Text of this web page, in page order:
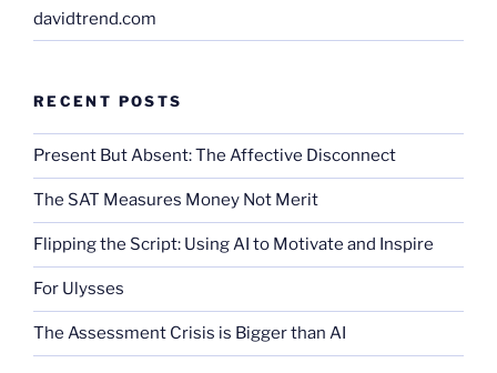
davidtrend.com
RECENT POSTS
Present But Absent: The Affective Disconnect
The SAT Measures Money Not Merit
Flipping the Script: Using AI to Motivate and Inspire
For Ulysses
The Assessment Crisis is Bigger than AI